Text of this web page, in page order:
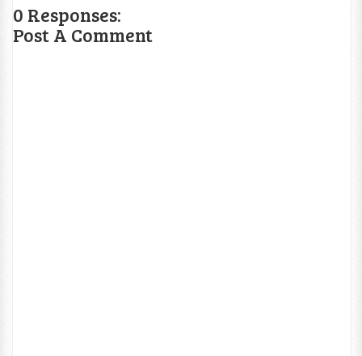
0 Responses:
Post A Comment